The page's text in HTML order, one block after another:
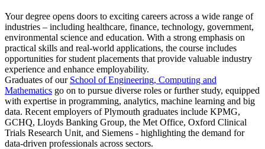
Your degree opens doors to exciting careers across a wide range of
industries – including healthcare, finance, technology, government,
environmental science and education. With a strong emphasis on
practical skills and real-world applications, the course includes
opportunities for student placements that provide valuable industry
experience and enhance employability.
Graduates of our School of Engineering, Computing and
Mathematics go on to pursue diverse roles or further study, equipped
with expertise in programming, analytics, machine learning and big
data. Recent employers of Plymouth graduates include KPMG,
GCHQ, Lloyds Banking Group, the Met Office, Oxford Clinical
Trials Research Unit, and Siemens - highlighting the demand for
data-driven professionals across sectors.